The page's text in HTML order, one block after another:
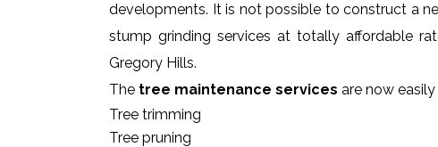
developments. It is not possible to construct a
stump grinding services at totally affordable
Gregory Hills.
The tree maintenance services are now
Tree trimming
Tree pruning